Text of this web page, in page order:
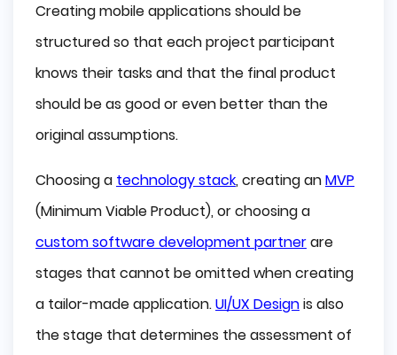
Implementing Tools for Rapid Mobile
Application Development?
Data protection
Some Great Rapid Mobile App Development
Tools
Appery.io
Buzztouch
Creating mobile applications should be
structured so that each project participant
knows their tasks and that the final product
should be as good or even better than the
original assumptions.
Choosing a technology stack, creating anMVP
(Minimum Viable Product), or choosing a
custom software development partnerare
stages that cannot be omitted when creating
a tailor-made application.UI/UX Designis also
the stage that determines the assessment of